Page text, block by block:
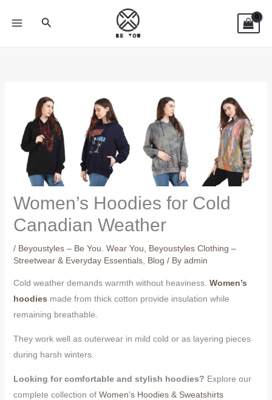
Search
Women’s Hoodies for Cold
Canadian Weather
/ Beyoustyles – Be You. Wear You
Beyoustyles Clothing –
Streetwear & Everyday Essentials, Blog / By admin
Cold weather demands warmth without heaviness. Women’s
hoodies made from thick cotton provide insulation while
remaining breathable.
They work well as outerwear in mild cold or as layering pieces
during harsh winters.
Looking for comfortable and stylish hoodies? Explore our
complete collection of Women’s Hoodies & Sweatshirts